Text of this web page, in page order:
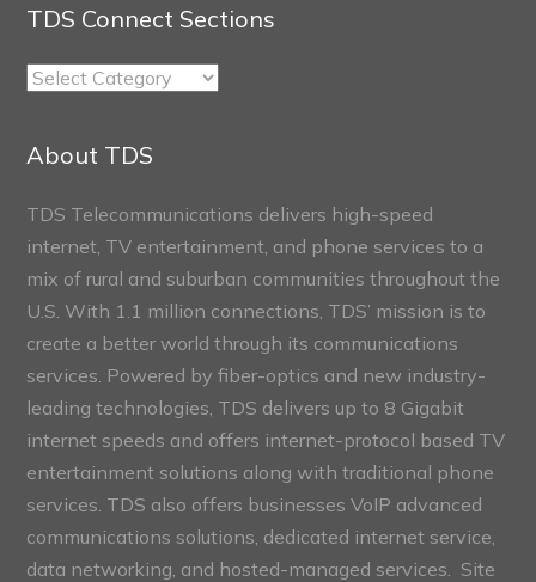
TDS Connect Sections
TDS
About TDS
TDS Telecommunications delivers high-speed
internet, TV entertainment, and phone services to a
mix of rural and suburban communities throughout the
U.S. With 1.1 million connections, TDS’ mission is to
create a better world through its communications
services. Powered by fiber-optics and new industry-
leading technologies, TDS delivers up to 8 Gigabit
internet speeds and offers internet-protocol based TV
entertainment solutions along with traditional phone
services. TDS also offers businesses VoIP advanced
communications solutions, dedicated internet service,
data networking, and hosted-managed services. Site